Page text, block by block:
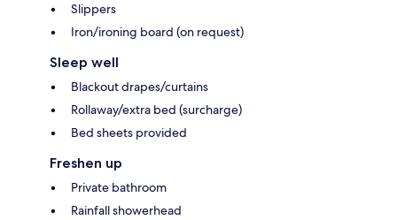
Slippers
Iron/ironing board (on request)
Sleep well
Blackout drapes/curtains
Rollaway/extra bed (surcharge)
Bed sheets provided
Freshen up
Private bathroom
Rainfall showerhead